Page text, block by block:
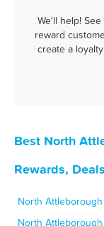
We'll help!
reward
create a
Best North
Rewards,
North
North